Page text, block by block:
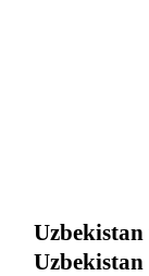
Uzbekistan